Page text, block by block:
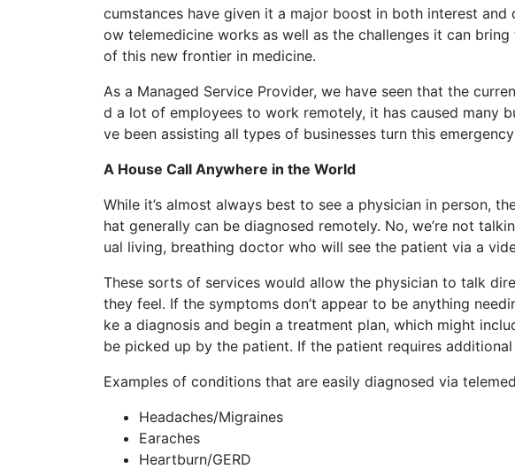
cumstances have given it a major boost in both interest
ow telemedicine works as well as the challenges it can
of this new frontier in medicine.
As a Managed Service Provider, we have seen that the
d a lot of employees to work remotely, it has caused many
ve been assisting all types of businesses turn this
A House Call Anywhere in the World
While it’s almost always best to see a physician in person,
hat generally can be diagnosed remotely. No, we’re not
ual living, breathing doctor who will see the patient via a
These sorts of services would allow the physician to talk
they feel. If the symptoms don’t appear to be anything
ke a diagnosis and begin a treatment plan, which might
be picked up by the patient. If the patient requires
Examples of conditions that are easily diagnosed via
Headaches/Migraines
Earaches
Heartburn/GERD